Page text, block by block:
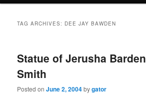
TAG ARCHIVES: DEE JAY BAWDEN
Statue of Jerusha Barden
Smith
Posted onJune 2, 2004bygator